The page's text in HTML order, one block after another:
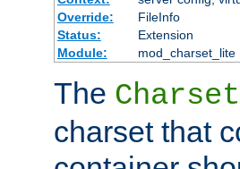
Override:
FileInfo
Status:
Extension
Module:
mod_charset_lite
The
charset that